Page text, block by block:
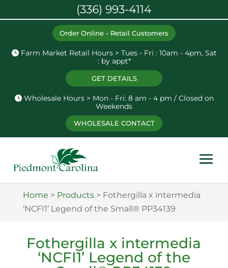
Order Online - Retail Customers
Farm Market Retail Hours > Tues - Fri : 10am - 4pm, Sat
: by appt*
GET DETAILS
Wholesale Hours > Mon - Fri: 8 am - 4 pm / Closed on
Weekends
WHOLESALE CONTACT
Home > Products> Fothergilla x intermedia
‘NCFI1’ Legend of the Small® PP34139
Fothergilla x intermedia
‘NCFI1’ Legend of the
(336) 993-4114